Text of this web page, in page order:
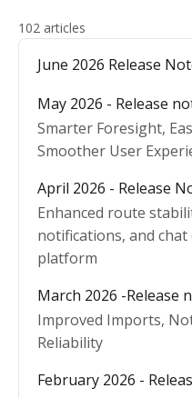
102 articles
June 2026 Release
May 2026 - Release
Smarter Foresight,
Smoother User
April 2026 - Release
Enhanced route
notifications, and
platform
March 2026 -Release
Improved Imports,
Reliability
February 2026 -